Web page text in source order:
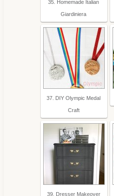
35. Homemade Italian
Giardiniera
37. DIY Olympic Medal
Craft
39. Dresser Makeover